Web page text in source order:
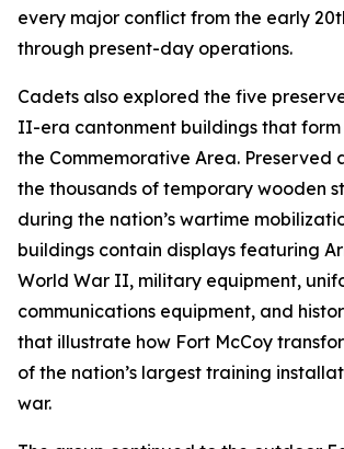
every major conflict from the early
through present-day operations.
Cadets also explored the five
II-era cantonment buildings that
the Commemorative Area. Preserved
the thousands of temporary wooden
during the nation’s wartime
buildings contain displays featuring
World War II, military equipment,
communications equipment, and
that illustrate how Fort McCoy
of the nation’s largest training
war.